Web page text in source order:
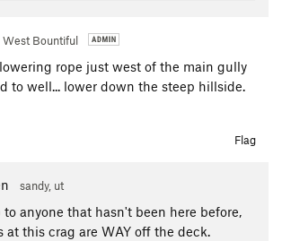
West Bountiful
rope just west of the main gully
to well... lower down the steep hillside.
Flag
sandy, ut
to anyone that hasn't been here before,
this crag are WAY off the deck.